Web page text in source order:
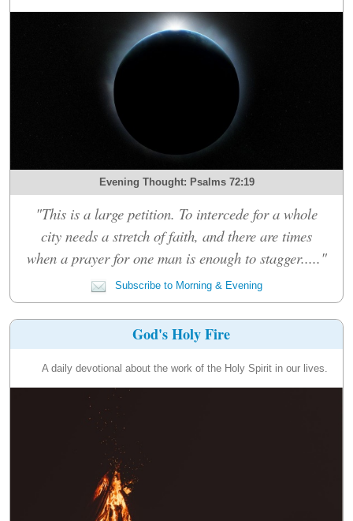
Evening Thought: Psalms 72:19
"This is a large petition. To intercede for a whole
city needs a stretch of faith, and there are times
when a prayer for one man is enough to stagger....."
Subscribe to Morning & Evening
God's Holy Fire
A daily devotional about the work of the Holy Spirit in our lives.